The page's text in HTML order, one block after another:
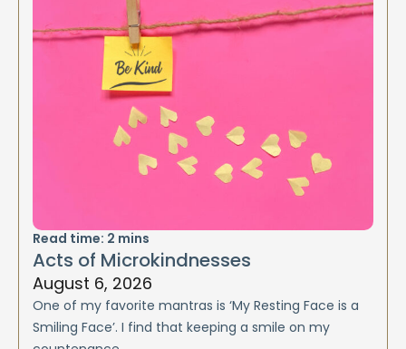
Read time: 2 mins
Acts of Microkindnesses
August 6, 2026
One of my favorite mantras is ‘My Resting Face is a
Smiling Face’. I find that keeping a smile on my